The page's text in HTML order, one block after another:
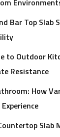
Bar Top Slab
to Outdoor
Resistance
How
Slab